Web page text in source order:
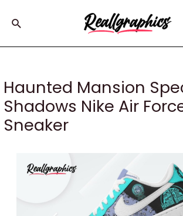
Search
Haunted Mansion
Shadows Nike Air
Sneaker